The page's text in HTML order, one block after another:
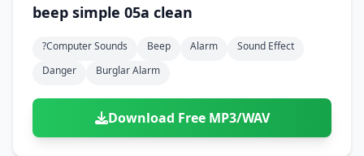
beep simple 05a clean
?computer Sounds Beep Alarm
Sound Effect
Danger
Burglar Alarm
Download Free MP3/WAV